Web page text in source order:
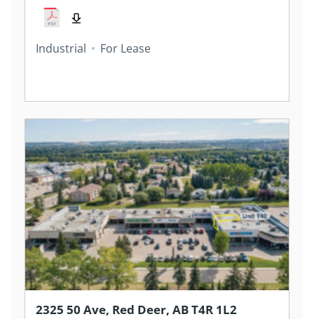
Industrial For Lease
2325 50 Ave, Red Deer, AB T4R 1L2